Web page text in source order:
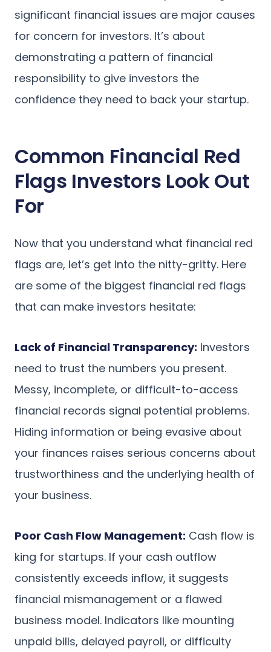
significant financial issues are major causes
for concern for investors. It’s about
demonstrating a pattern of financial
responsibility to give investors the
confidence they need to back your startup.
Common Financial Red
Flags Investors Look Out
For
Now that you understand what financial red
flags are, let’s get into the nitty-gritty. Here
are some of the biggest financial red flags
that can make investors hesitate:
Lack of Financial Transparency: Investors
need to trust the numbers you present.
Messy, incomplete, or difficult-to-access
financial records signal potential problems.
Hiding information or being evasive about
your finances raises serious concerns about
trustworthiness and the underlying health of
your business.
Poor Cash Flow Management: Cash flow is
king for startups. If your cash outflow
consistently exceeds inflow, it suggests
financial mismanagement or a flawed
business model. Indicators like mounting
unpaid bills, delayed payroll, or difficulty